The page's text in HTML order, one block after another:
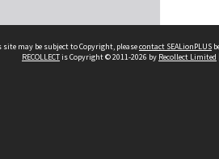
may be subject to Copyright, pleasecontact SEALionPLUS
RECOLLECTis Copyright © 2011-2026 by Recollect Limited